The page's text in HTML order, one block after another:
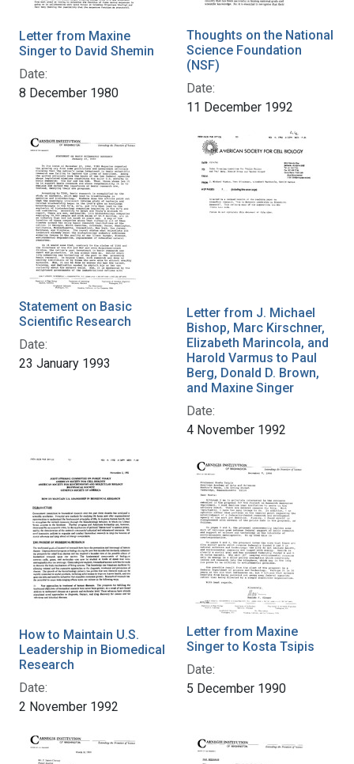
Letter from Maxine
Singer to David Shemin
Date:
8 December 1980
Thoughts on the National
Science Foundation
(NSF)
Date:
11 December 1992
Statement on Basic
Scientific Research
Date:
23 January 1993
Letter from J. Michael
Bishop, Marc Kirschner,
Elizabeth Marincola, and
Harold Varmus to Paul
Berg, Donald D. Brown,
and Maxine Singer
Date:
4 November 1992
How to Maintain U.S.
Leadership in Biomedical
Research
Date:
2 November 1992
Letter from Maxine
Singer to Kosta Tsipis
Date:
5 December 1990